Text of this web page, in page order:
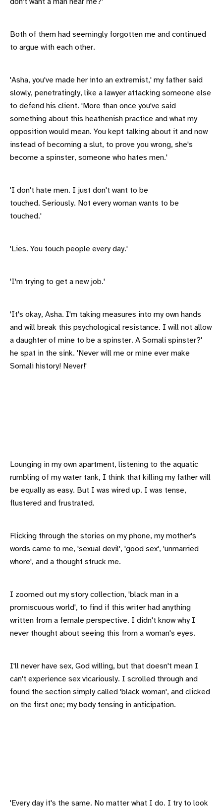
Both of them had seemingly forgotten me and continued
to argue with each other.
'Asha, you've made her into an extremist,' my father said
slowly, penetratingly, like a lawyer attacking someone else
to defend his client. 'More than once you've said
something about this heathenish practice and what my
opposition would mean. You kept talking about it and now
instead of becoming a slut, to prove you wrong, she's
become a spinster, someone who hates men.'
'I don't hate men. I just don't want to be
touched. Seriously. Not every woman wants to be
touched.'
'Lies. You touch people every day.'
'I'm trying to get a new job.'
'It's okay, Asha. I'm taking measures into my own hands
and will break this psychological resistance. I will not allow
a daughter of mine to be a spinster. A Somali spinster?'
he spat in the sink. 'Never will me or mine ever make
Somali history! Never!'
Lounging in my own apartment, listening to the aquatic
rumbling of my water tank, I think that killing my father will
be equally as easy. But I was wired up. I was tense,
flustered and frustrated.
Flicking through the stories on my phone, my mother's
words came to me, 'sexual devil', 'good sex', 'unmarried
whore', and a thought struck me.
I zoomed out my story collection, 'black man in a
promiscuous world', to find if this writer had anything
written from a female perspective. I didn't know why I
never thought about seeing this from a woman's eyes.
I'll never have sex, God willing, but that doesn't mean I
can't experience sex vicariously. I scrolled through and
found the section simply called 'black woman', and clicked
on the first one; my body tensing in anticipation.
'Every day it's the same. No matter what I do. I try to look